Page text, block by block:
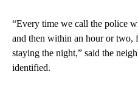
“Every time we call the police
and then within an hour or two,
staying the night,” said the
identified.